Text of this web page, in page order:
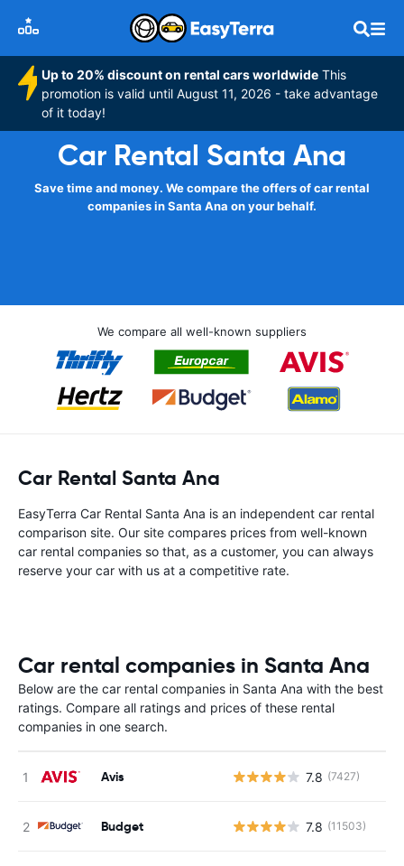
Up to 20% discount on rental cars worldwide This
promotion is valid until August 11, 2026 - take advantage
of it today!
Car Rental Santa Ana
Save time and money. We compare the offers of car rental
companies in Santa Ana on your behalf.
We compare all well-known suppliers
Car Rental Santa Ana
EasyTerra Car Rental Santa Ana is an independent car rental
comparison site. Our site compares prices from well-known
car rental companies so that, as a customer, you can always
reserve your car with us at a competitive rate.
Car rental companies in Santa Ana
Below are the car rental companies in Santa Ana with the best
ratings. Compare all ratings and prices of these rental
companies in one search.
Avis 7.8 (7427)
Budget 7.8 (11503)